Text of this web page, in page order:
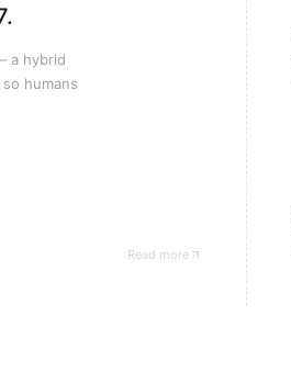
a hybrid
humans
Read more
— MING Labs case study